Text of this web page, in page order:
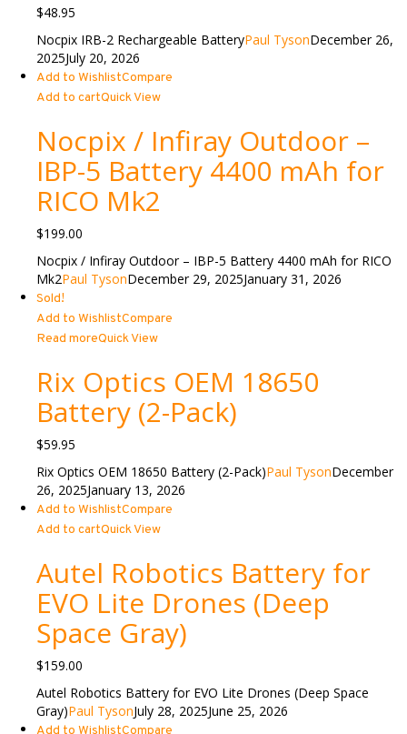
$48.95
Nocpix IRB-2 Rechargeable BatteryPaul TysonDecember 26,
2025July 20, 2026
Add to WishlistCompare
Add to cartQuick View
Nocpix / Infiray Outdoor –
IBP-5 Battery 4400 mAh for
RICO Mk2
$199.00
Nocpix / Infiray Outdoor – IBP-5 Battery 4400 mAh for RICO
Mk2Paul TysonDecember 29, 2025January 31, 2026
Sold!
Add to WishlistCompare
Read moreQuick View
Rix Optics OEM 18650
Battery (2-Pack)
$59.95
Rix Optics OEM 18650 Battery (2-Pack)Paul TysonDecember
26, 2025January 13, 2026
Add to WishlistCompare
Add to cartQuick View
Autel Robotics Battery for
EVO Lite Drones (Deep
Space Gray)
$159.00
Autel Robotics Battery for EVO Lite Drones (Deep Space
Gray)Paul TysonJuly 28, 2025June 25, 2026